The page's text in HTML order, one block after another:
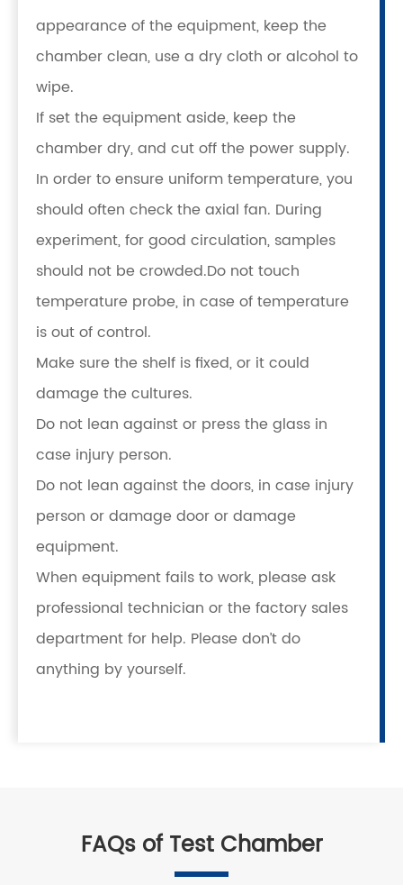
appearance of the equipment, keep the
chamber clean, use a dry cloth or alcohol to
wipe.
If set the equipment aside, keep the
chamber dry, and cut off the power supply.
In order to ensure uniform temperature, you
should often check the axial fan. During
experiment, for good circulation, samples
should not be crowded.Do not touch
temperature probe, in case of temperature
is out of control.
Make sure the shelf is fixed, or it could
damage the cultures.
Do not lean against or press the glass in
case injury person.
Do not lean against the doors, in case injury
person or damage door or damage
equipment.
When equipment fails to work, please ask
professional technician or the factory sales
department for help. Please don’t do
anything by yourself.
FAQs of Test Chamber